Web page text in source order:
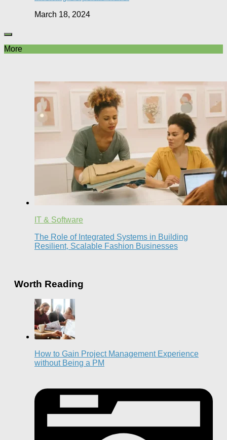
March 18, 2024
More
IT & Software
The Role of Integrated Systems in Building
Resilient, Scalable Fashion Businesses
Worth Reading
How to Gain Project Management Experience
without Being a PM